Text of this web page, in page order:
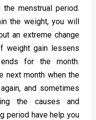
menstrual period.
the weight, you will
an extreme change
weight gain lessens
for the month.
next month when the
and sometimes
the causes and
period have help you